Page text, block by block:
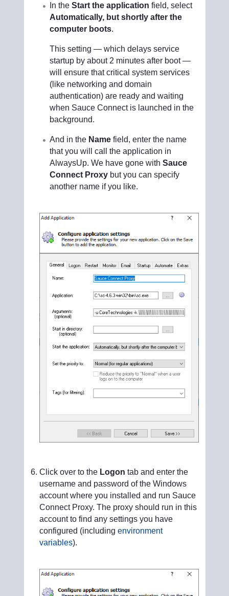
In the Start the application field, select
Automatically, but shortly after the
computer boots.
This setting — which delays service
startup by about 2 minutes after boot —
will ensure that critical system services
(like networking and domain
authentication) are ready and waiting
when Sauce Connect is launched in the
background.
And in the Namefield, enter the name
that you will call the application in
AlwaysUp. We have gone with Sauce
Connect Proxybut you can specify
another name if you like.
Click over to the Logon tab and enter the
username and password of the Windows
account where you installed and run Sauce
Connect Proxy. The proxy should run in this
account to find any settings you have
configured (including environment
variables).